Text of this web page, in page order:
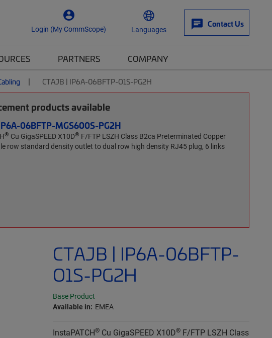
Login (My CommScope) Languages
Contact Us
PARTNERS COMPANY
CTAJB | IP6A-06BFTP-O1S-PG2H
products available
06BFTP-MGS600S-PG2H
® Cu GigaSPEED X10D® F/FTP LSZH Class B2ca Preterminated Copper
row standard density outlet to dual row high density RJ45 plug, 6 links
CTAJB | IP6A-06BFTP-
O1S-PG2H
Base Product
Available in: EMEA
InstaPATCH®Cu GigaSPEED X10D®F/FTP LSZH Class